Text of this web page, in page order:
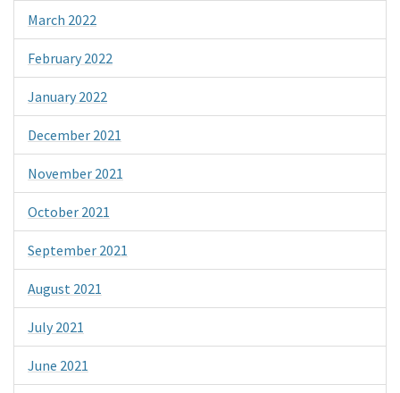
March 2022
February 2022
January 2022
December 2021
November 2021
October 2021
September 2021
August 2021
July 2021
June 2021